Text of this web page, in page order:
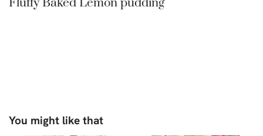
You might like that